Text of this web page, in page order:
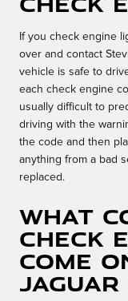
If you check engine
over and contact
vehicle is safe to
each check engine
usually difficult to
driving with the
the code and then
anything from a bad
replaced.
What
check
come
Jaguar